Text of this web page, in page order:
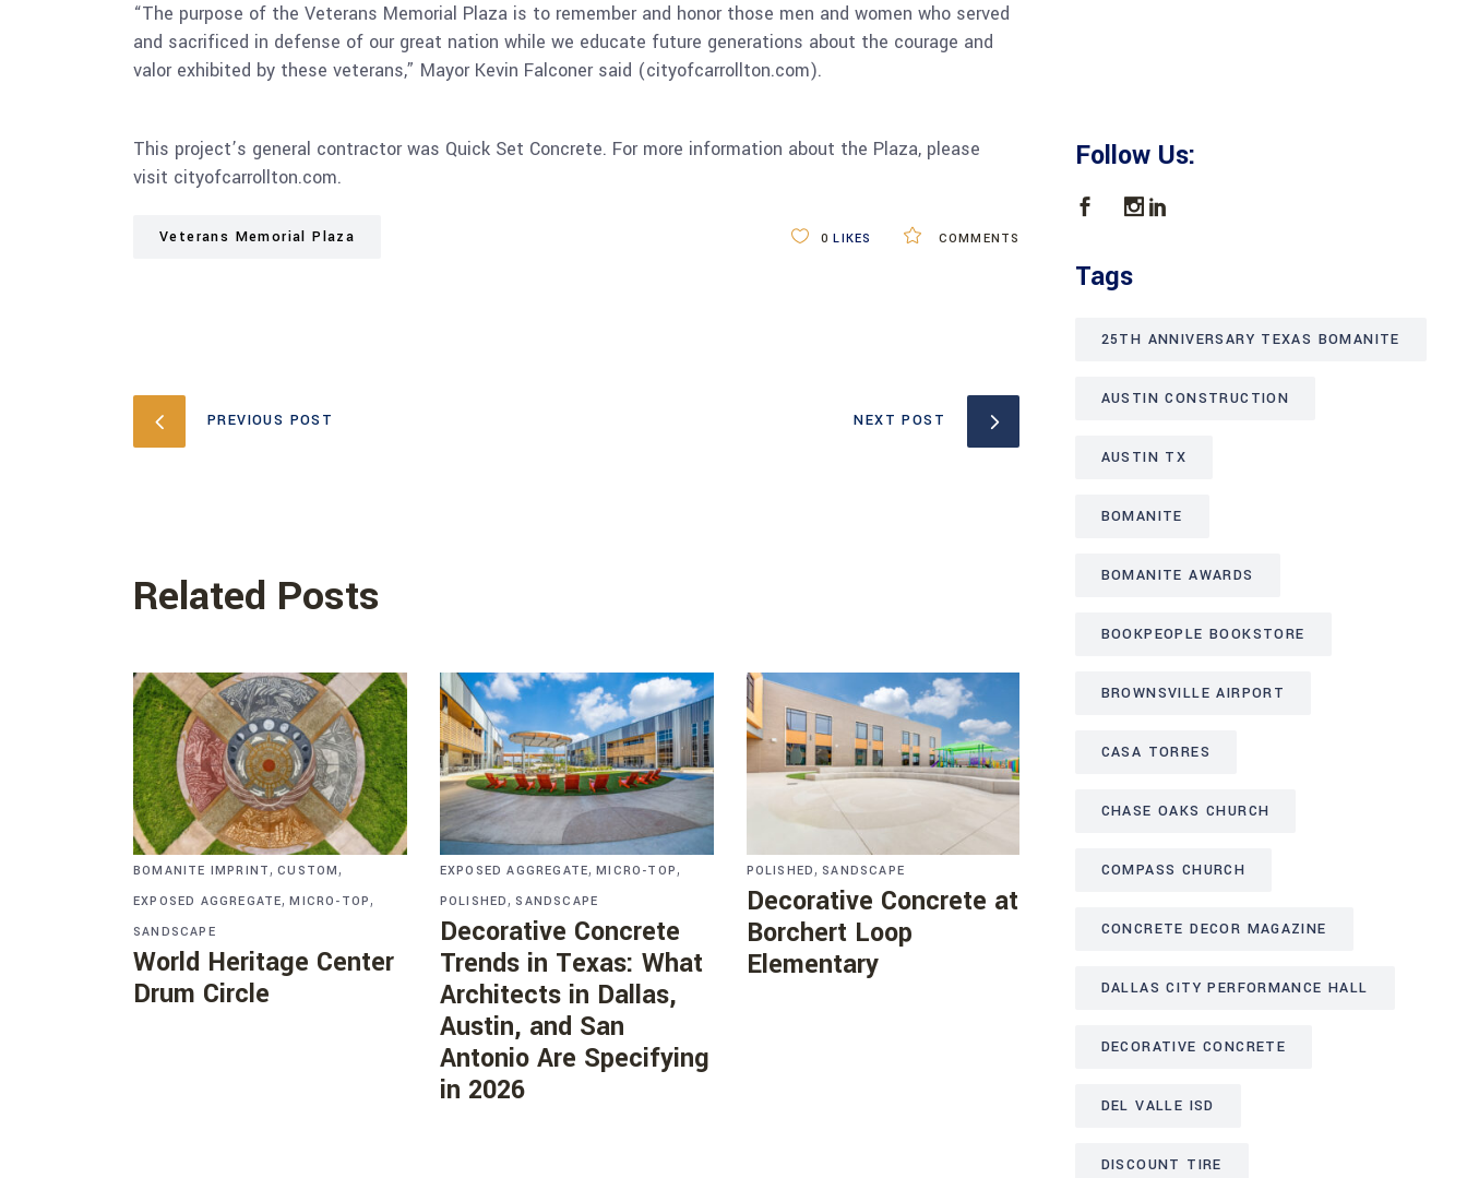
“The purpose of the Veterans Memorial Plaza is to remember and honor those men and women who served
and sacrificed in defense of our great nation while we educate future generations about the courage and
valor exhibited by these veterans,” Mayor Kevin Falconer said (cityofcarrollton.com).
This project’s general contractor was Quick Set Concrete. For more information about the Plaza, please
visit cityofcarrollton.com.
Veterans Memorial Plaza COMMENTS
0 LIKES
PREVIOUS POST NEXT POST
Related Posts
BOMANITE IMPRINT,CUSTOM,
EXPOSED AGGREGATE,MICRO-TOP,
SANDSCAPE
World Heritage Center
Drum Circle
EXPOSED AGGREGATE,MICRO-TOP,
POLISHED,SANDSCAPE
Decorative Concrete
Trends in Texas: What
Architects in Dallas,
Austin, and San
Antonio Are Specifying
in 2026
POLISHED,SANDSCAPE
Decorative Concrete at
Borchert Loop
Elementary
Follow Us:
Tags
25TH ANNIVERSARY TEXAS BOMANITE
AUSTIN CONSTRUCTION
AUSTIN TX
BOMANITE
BOMANITE AWARDS
BOOKPEOPLE BOOKSTORE
BROWNSVILLE AIRPORT
CASA TORRES
CHASE OAKS CHURCH
COMPASS CHURCH
CONCRETE DECOR MAGAZINE
DALLAS CITY PERFORMANCE HALL
DECORATIVE CONCRETE
DEL VALLE ISD
DISCOUNT TIRE